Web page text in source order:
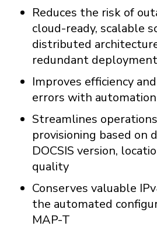
Reduces the risk of
cloud-ready, scalable
distributed
redundant
Improves efficiency
errors with automation
Streamlines
provisioning based on
DOCSIS version,
quality
Conserves valuable
the automated
MAP-T